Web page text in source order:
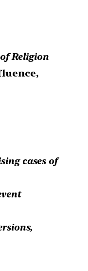
Religion
cases of